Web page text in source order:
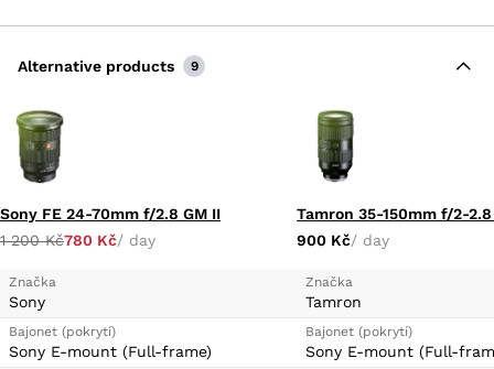
E-Mount Lens/Full-Frame Format
RXD Stepping AF Motor
Fluorine-Coated Front Element
Moisture-Resistant Construction
Alternative products 9
Sony FE 24-70mm f/2.8 GM II
1 200 Kč780 Kč/ day
Značka
Sony
Bajonet (pokrytí)
Sony E-mount (Full-frame)
900 Kč/ day
Značka
Tamron
Bajonet (pokrytí)
Sony E-mount (Full-